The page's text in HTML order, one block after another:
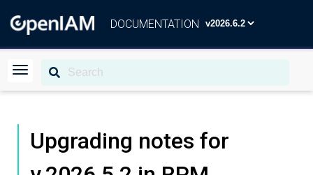
DOCUMENTATION
Upgrading notes for